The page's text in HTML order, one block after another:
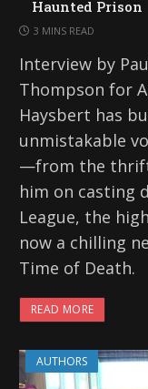
Haunted Prison
3 MINS READ
Interview by
Thompson for
Haysbert has
unmistakable
—from the
him on casting
League, the
now a chilling
Time of Death.
READ MORE
AUTHORS